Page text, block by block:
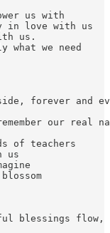
us with
in love with us
us.
what we need
forever and
our real
of teachers
us
blessings flow,